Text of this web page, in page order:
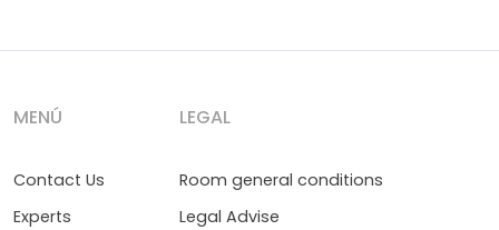
MENÚ
Contact Us
Experts
LEGAL
Room general conditions
Legal Advise